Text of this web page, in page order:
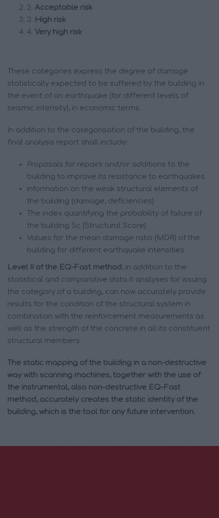
2. Acceptable risk
3. High risk
4. Very high risk
These categories express the degree of damage
statistically expected to be suffered by the building in
the event of an earthquake (for different levels of
seismic intensity), in economic terms.
In addition to the categorisation of the building, the
final analysis report shall include:
Proposals for repairs and/or additions to the
building to improve its resistance to earthquakes
information on the weak structural elements of
the building (damage, deficiencies)
The index quantifying the probability of failure of
the building Sc (Structural Score)
Values for the mean damage ratio (MDR) of the
building for different earthquake intensities
Level II of the EQ-Fast method, in addition to the
statistical and comparative data it analyses for issuing
the category of a building, can now accurately provide
results for the condition of the structural system in
combination with the reinforcement measurements as
well as the strength of the concrete in all its constituent
structural members.
The static mapping of the building in a non-destructive
way with scanning machines, together with the use of
the instrumental, also non-destructive EQ-Fast
method, accurately creates the static identity of the
building, which is the tool for any future intervention.